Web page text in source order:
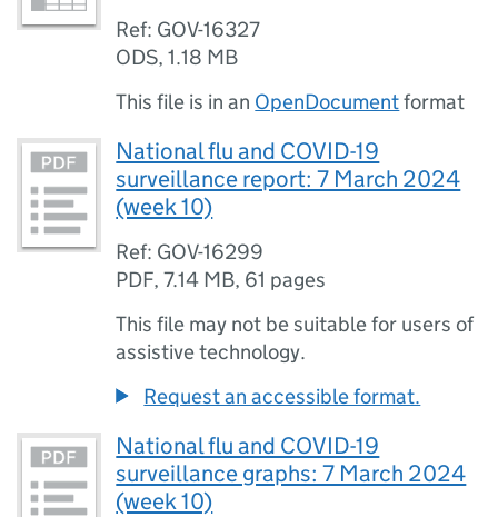
Ref: GOV-16327
ODS,1.18 MB
This file is in an OpenDocumentformat
National flu and COVID-19
surveillance report: 7 March 2024
(week 10)
Ref: GOV-16299
PDF,7.14 MB, 61 pages
This file may not be suitable for users of
assistive technology.
Request an accessible format.
National flu and COVID-19
surveillance graphs: 7 March 2024
(week 10)